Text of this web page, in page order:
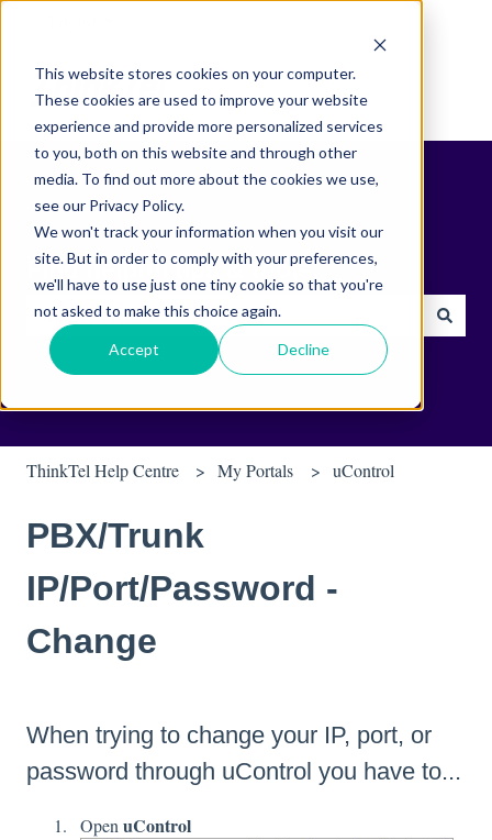
This website stores cookies on your computer.
These cookies are used to improve your website
experience and provide more personalized services
to you, both on this website and through other
media. To find out more about the cookies we use,
see our Privacy Policy.
We won't track your information when you visit our
site. But in order to comply with your preferences,
we'll have to use just one tiny cookie so that you're
not asked to make this choice again.
Accept Decline
Find helpful tips & tools.
There are no suggestions because the search field is empty.
ThinkTel Help Centre My Portals uControl
PBX/Trunk
IP/Port/Password -
Change
When trying to change your IP, port, or
password through uControl you have to...
Open uControl